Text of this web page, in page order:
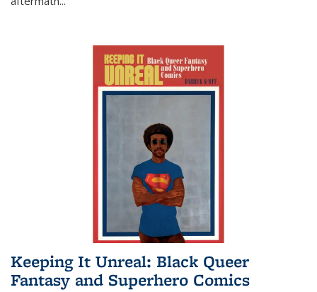
Keeping It Unreal: Black Queer
Fantasy and Superhero Comics